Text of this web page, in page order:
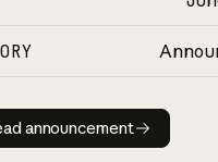
Read announcement
announcement